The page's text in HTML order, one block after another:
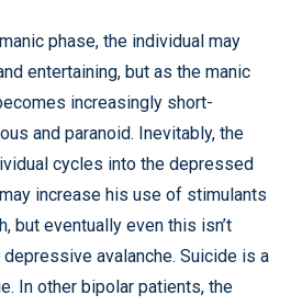
phase, the individual may
entertaining, but as the manic
increasingly short-
and paranoid. Inevitably, the
cycles into the depressed
increase his use of stimulants
but eventually even this isn’t
avalanche. Suicide is a
In other bipolar patients, the